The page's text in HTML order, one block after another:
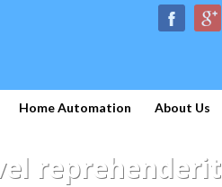
Home Automation About Us
reprehenderit